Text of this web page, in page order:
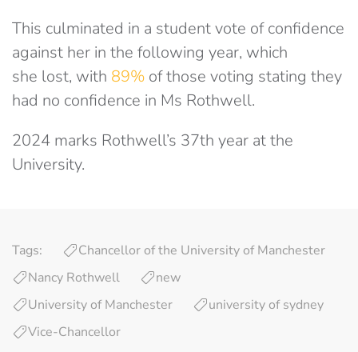
This culminated in a student vote of confidence
against her in the following year, which
she lost, with 89% of those voting stating they
had no confidence in Ms Rothwell.
2024 marks Rothwell’s 37th year at the
University.
Tags:
Chancellor of the University of Manchester
Nancy Rothwell
new
University of Manchester
university of sydney
Vice-Chancellor